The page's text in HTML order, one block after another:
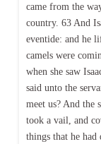
came from the
country. 63 And
eventide: and he
camels were
when she saw
said unto the
meet us? And the
took a vail, and
things that he